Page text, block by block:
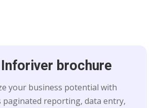
brochure
your business potential with
reporting, data entry,